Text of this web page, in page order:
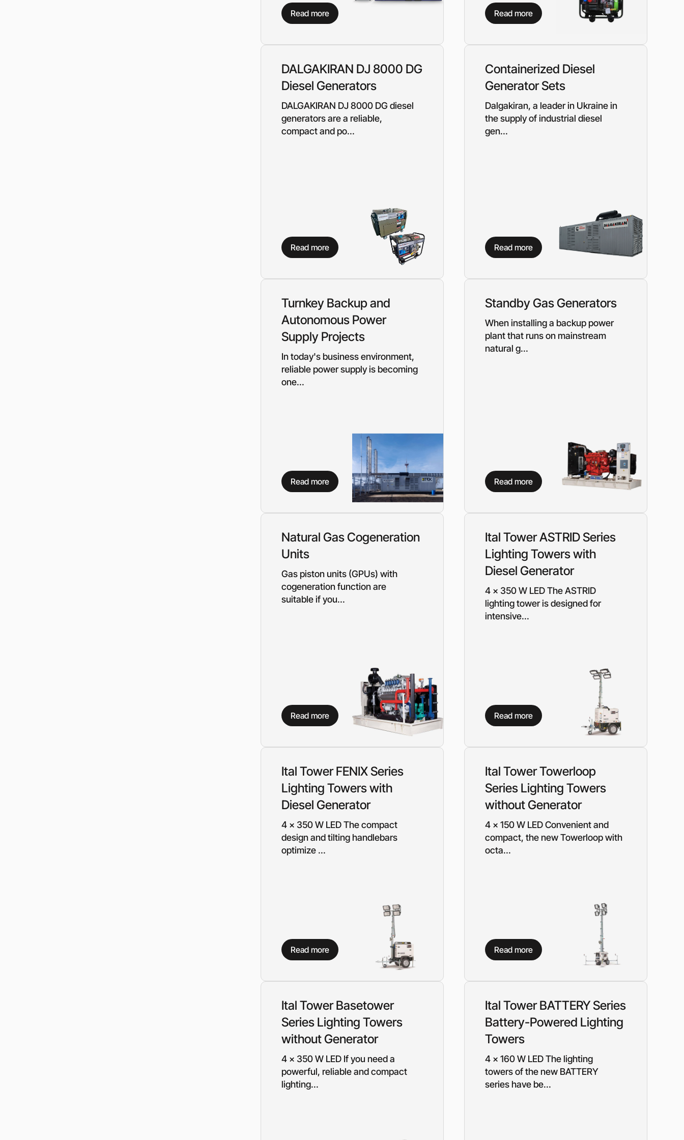
Diesel-driven pumps
food and pharmaceutical
industry
Slurry centrifugal pumps
Dosing pumps Milton Roy
Diaphragm pumps
pumping stations (SPS)
Reactive power compensation
devices
diesel drive
Need a different solution?
Fill out a short form and our manager will contact you to find a unique
Read more Read more
DALGAKIRAN DJ 8000 DG
Diesel Generators
DALGAKIRAN DJ 8000 DG diesel
generators are a reliable,
compact and po...
Read more
Containerized Diesel
Generator Sets
Dalgakiran, a leader in Ukraine in
the supply of industrial diesel
gen...
Read more
Turnkey Backup and
Autonomous Power
Supply Projects
In today's business environment,
reliable power supply is becoming
one...
Read more
Standby Gas Generators
When installing a backup power
plant that runs on mainstream
natural g...
Read more
Natural Gas Cogeneration
Units
Gas piston units (GPUs) with
cogeneration function are
suitable if you...
Read more
Ital Tower ASTRID Series
Lighting Towers with
Diesel Generator
4 x 350 W LED The ASTRID
lighting tower is designed for
intensive...
Read more
Ital Tower FENIX Series
Lighting Towers with
Diesel Generator
4 x 350 W LED The compact
design and tilting handlebars
optimize ...
Read more
Ital Tower Towerloop
Series Lighting Towers
without Generator
4 x 150 W LED Convenient and
compact, the new Towerloop with
octa...
Read more
Ital Tower Basetower
Series Lighting Towers
without Generator
4 x 350 W LED If you need a
powerful, reliable and compact
lighting...
Ital Tower BATTERY Series
Battery-Powered Lighting
Towers
4 x 160 W LED The lighting
towers of the new BATTERY
series have be...